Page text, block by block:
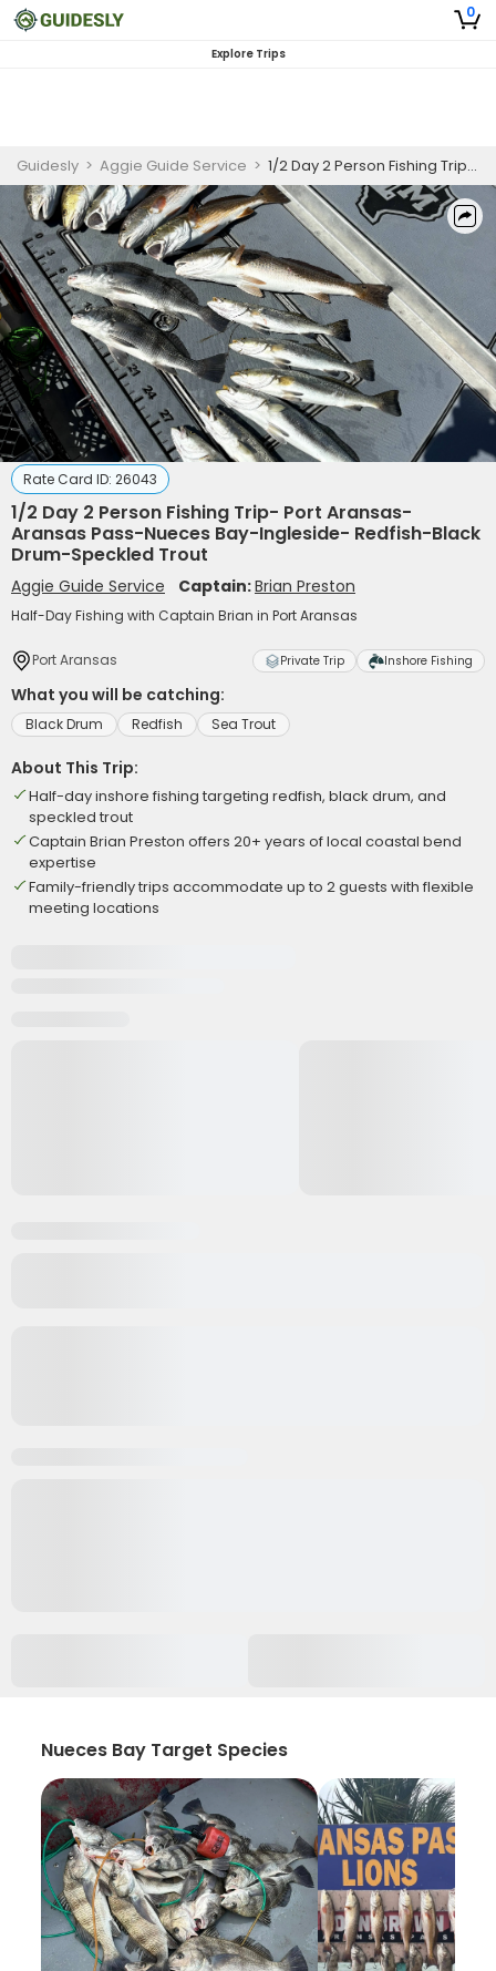
0
Explore Trips
Guidesly > Aggie Guide Service > 1/2 Day 2 Person Fishing Trip- Port Aransas-Aransas Pass-Nueces Bay-Ingleside- Redfish-Black Drum-Speckled Trout
Rate Card ID: 26043
1/2 Day 2 Person Fishing Trip- Port Aransas-
Aransas Pass-Nueces Bay-Ingleside- Redfish-Black
Drum-Speckled Trout
Aggie Guide Service Captain:Brian Preston
Half-Day Fishing with Captain Brian in Port Aransas
Port Aransas Private Trip Inshore Fishing
What you will be catching:
Black Drum Redfish Sea Trout
About This Trip:
Half-day inshore fishing targeting redfish, black drum, and
speckled trout
Captain Brian Preston offers 20+ years of local coastal bend
expertise
Family-friendly trips accommodate up to 2 guests with flexible
meeting locations
Nueces Bay Target Species